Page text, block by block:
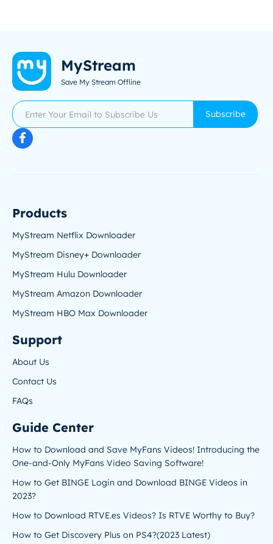
MyStream
Save My Stream Offline
Subscribe
Products
MyStream Netflix Downloader
MyStream Disney+ Downloader
MyStream Hulu Downloader
MyStream Amazon Downloader
MyStream HBO Max Downloader
Support
About Us
Contact Us
FAQs
Guide Center
How to Download and Save MyFans Videos! Introducing the
One-and-Only MyFans Video Saving Software!
How to Get BINGE Login and Download BINGE Videos in
2023?
How to Download RTVE.es Videos? Is RTVE Worthy to Buy?
How to Get Discovery Plus on PS4?(2023 Latest)